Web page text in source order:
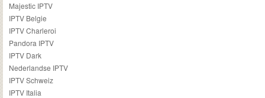
Majestic IPTV
IPTV Belgie
IPTV Charleroi
Pandora IPTV
IPTV Dark
Nederlandse IPTV
IPTV Schweiz
IPTV Italia